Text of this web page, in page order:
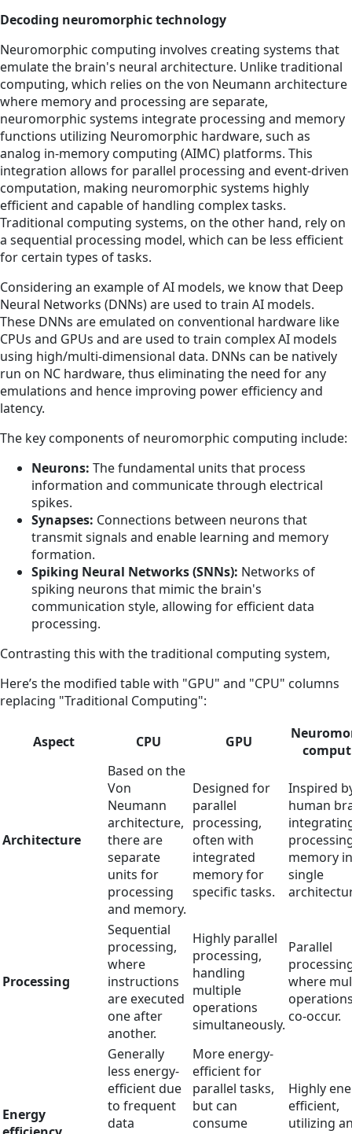
Decoding neuromorphic technology
Neuromorphic computing involves creating systems that
emulate the brain's neural architecture. Unlike traditional
computing, which relies on the von Neumann architecture
where memory and processing are separate,
neuromorphic systems integrate processing and memory
functions utilizing Neuromorphic hardware, such as
analog in-memory computing (AIMC) platforms. This
integration allows for parallel processing and event-driven
computation, making neuromorphic systems highly
efficient and capable of handling complex tasks.
Traditional computing systems, on the other hand, rely on
a sequential processing model, which can be less efficient
for certain types of tasks.
Considering an example of AI models, we know that Deep
Neural Networks (DNNs) are used to train AI models.
These DNNs are emulated on conventional hardware like
CPUs and GPUs and are used to train complex AI models
using high/multi-dimensional data. DNNs can be natively
run on NC hardware, thus eliminating the need for any
emulations and hence improving power efficiency and
latency.
The key components of neuromorphic computing include:
Neurons: The fundamental units that process
information and communicate through electrical
spikes.
Synapses: Connections between neurons that
transmit signals and enable learning and memory
formation.
Spiking Neural Networks (SNNs): Networks of
spiking neurons that mimic the brain's
communication style, allowing for efficient data
processing.
Contrasting this with the traditional computing system,
Here’s the modified table with "GPU" and "CPU" columns
replacing "Traditional Computing":
Aspect CPU GPU
Architecture
Based on the
Von
Neumann
architecture,
there are
separate
units for
processing
and memory.
Designed for
parallel
processing,
often with
integrated
memory for
specific tasks.
Inspired
human
memory
single
Processing
Sequential
processing,
where
instructions
are executed
one after
another.
Highly parallel
processing,
handling
multiple
operations
simultaneously.
Parallel
where
co-occur.
Energy
Generally
less energy-
efficient due
to frequent
data
More energy-
efficient for
parallel tasks,
but can
consume
Highly
efficient,
utilizing